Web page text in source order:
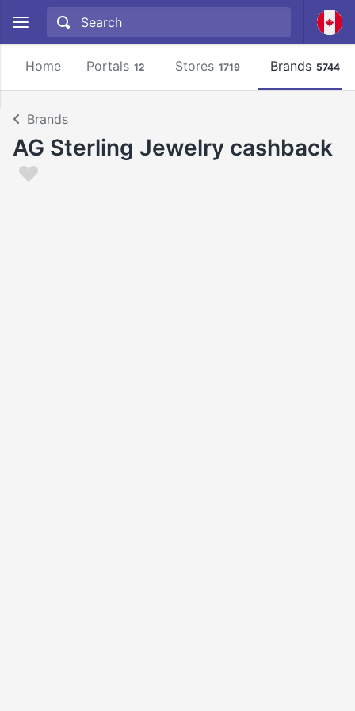
Home Portals 12 Stores 1719 Brands 5744
Brands
AG Sterling Jewelry cashback